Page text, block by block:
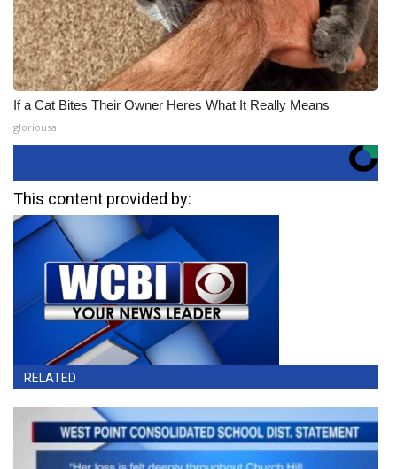
If a Cat Bites Their Owner Heres What It Really Means
gloriousa
This content provided by:
RELATED